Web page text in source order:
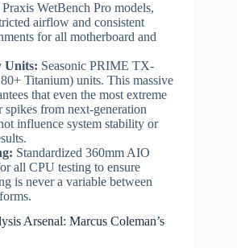
Praxis WetBench Pro models,
airflow and consistent
for all motherboard and
Units: Seasonic PRIME TX-
Titanium) units. This massive
that even the most extreme
spikes from next-generation
influence system stability or
Standardized 360mm AIO
all CPU testing to ensure
is never a variable between
Arsenal: Marcus Coleman’s